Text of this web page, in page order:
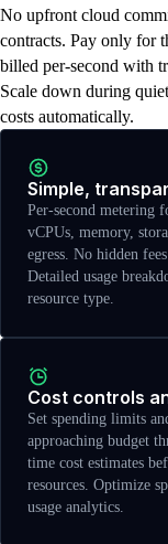
No upfront cloud
contracts. Pay only for
billed per-second with
Scale down during
costs automatically.
Simple,
Per-second metering
vCPUs, memory,
egress. No hidden
Detailed usage
resource type.
Cost controls
Set spending limits
approaching budget
time cost estimates
resources. Optimize
usage analytics.